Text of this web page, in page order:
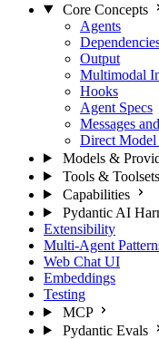
Core Concepts
Agents
Output
Multimodal
Hooks
Agent Specs
Messages
Direct Model
Models &
Tools & Toolsets
Capabilities
Pydantic AI
Extensibility
Multi-Agent
Web Chat UI
Embeddings
Testing
MCP
Pydantic Evals